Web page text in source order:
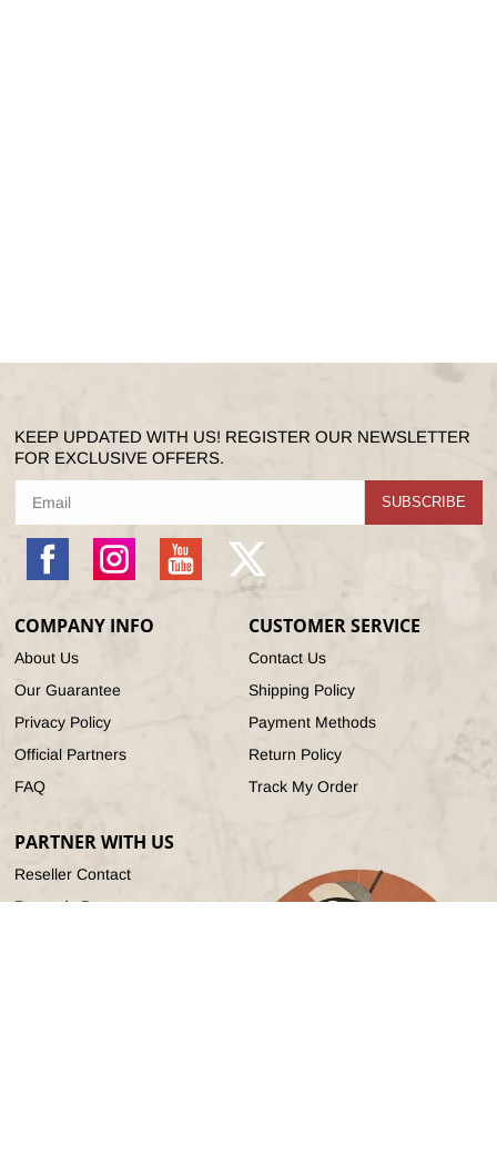
KEEP UPDATED WITH US! REGISTER OUR NEWSLETTER
FOR EXCLUSIVE OFFERS.
SUBSCRIBE
Instagram YouTube
X
(Twitter)
COMPANY INFO
About Us
Our Guarantee
Privacy Policy
Official Partners
FAQ
CUSTOMER SERVICE
Contact Us
Shipping Policy
Payment Methods
Return Policy
Track My Order
PARTNER WITH US
Reseller Contact
Rewards Program